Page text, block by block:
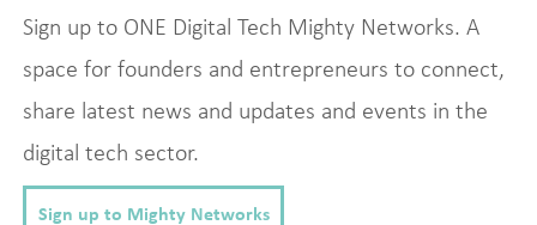
Sign up to ONE Digital Tech Mighty Networks. A
space for founders and entrepreneurs to connect,
share latest news and updates and events in the
digital tech sector.
Sign up to Mighty Networks